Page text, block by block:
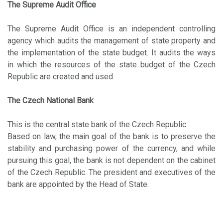
The Supreme Audit Office
The Supreme Audit Office is an independent controlling
agency which audits the management of state property and
the implementation of the state budget. It audits the ways
in which the resources of the state budget of the Czech
Republic are created and used.
The Czech National Bank
This is the central state bank of the Czech Republic.
Based on law, the main goal of the bank is to preserve the
stability and purchasing power of the currency, and while
pursuing this goal, the bank is not dependent on the cabinet
of the Czech Republic. The president and executives of the
bank are appointed by the Head of State.